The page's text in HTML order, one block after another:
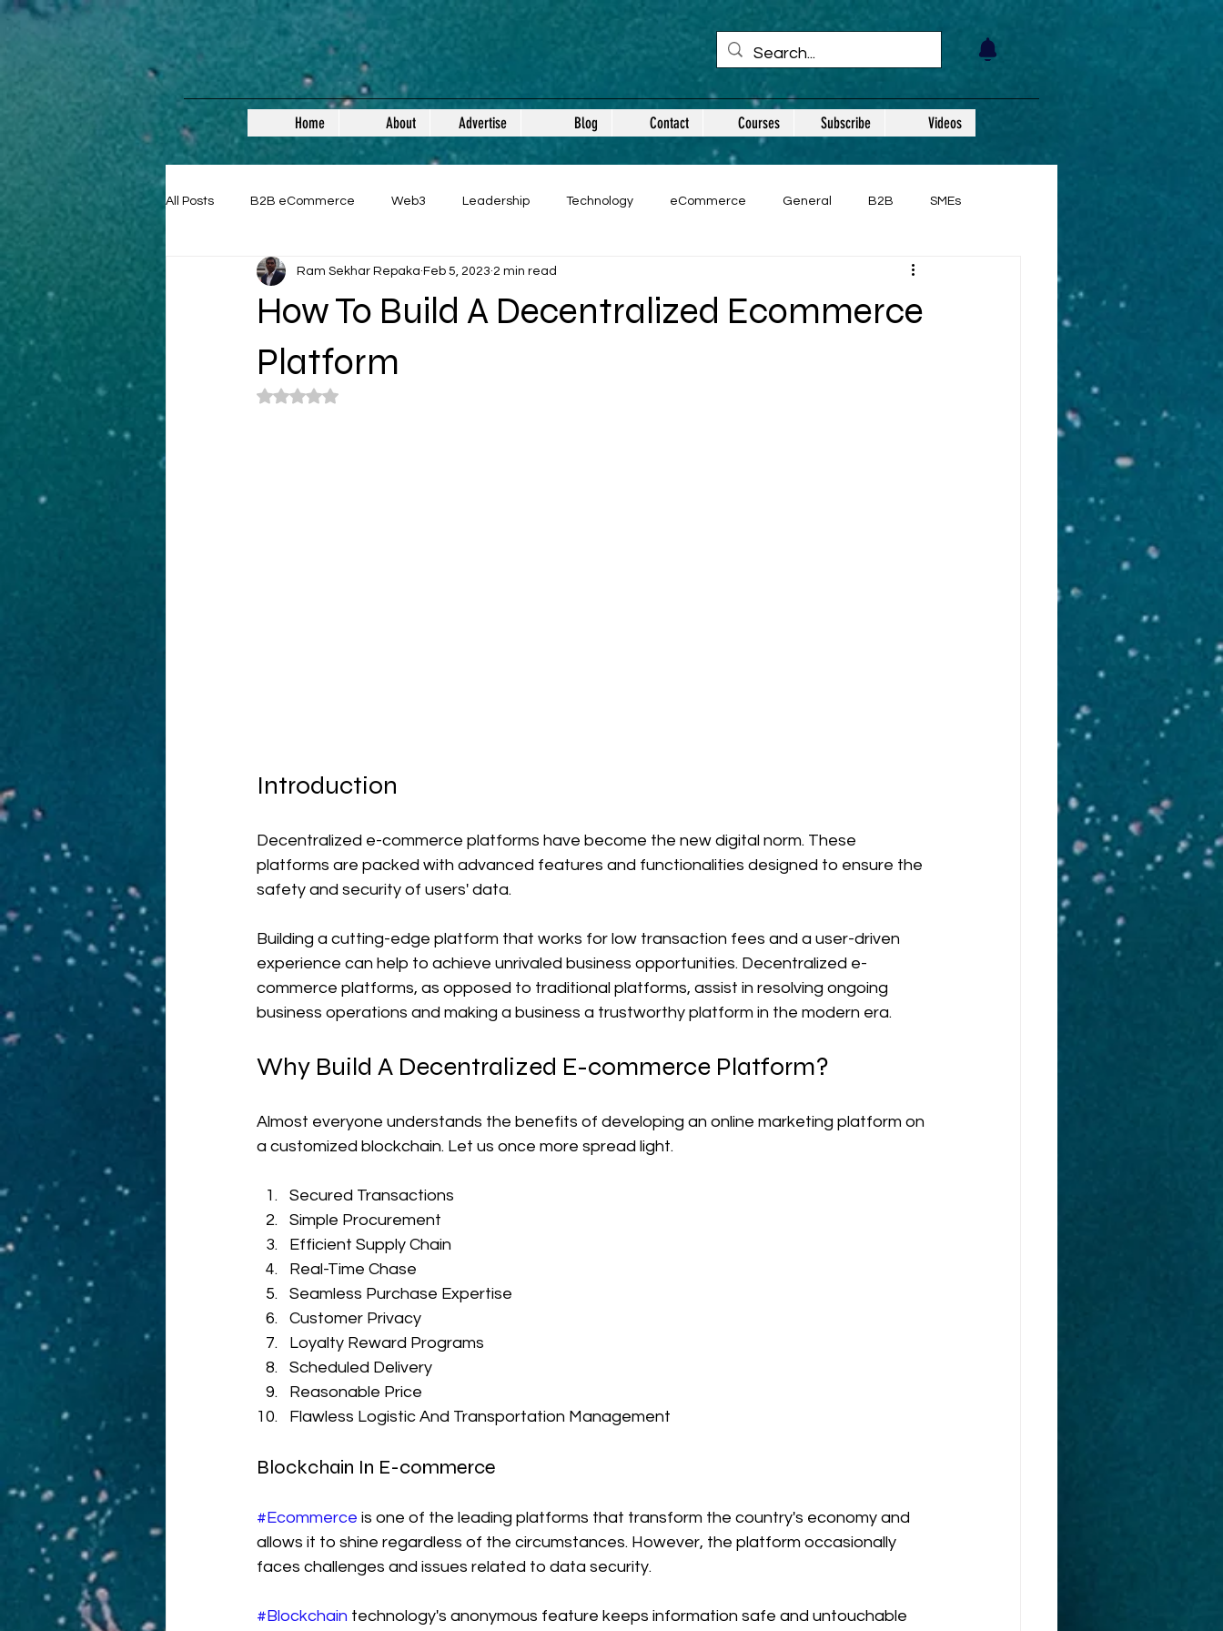
Home About Advertise Blog Contact Courses Subscribe Videos
All Posts B2B eCommerce Web3 Leadership Technology eCommerce General B2B SMEs
Guest Posts
How To Build A Decentralized Ecommerce
Platform
Ram Sekhar Repaka Feb 5, 2023 2 min read
Rated NaN out of 5 stars.
Introduction
Decentralized e-commerce platforms have become the new digital norm. These
platforms are packed with advanced features and functionalities designed to ensure the
safety and security of users' data.
Building a cutting-edge platform that works for low transaction fees and a user-driven
experience can help to achieve unrivaled business opportunities. Decentralized e-
commerce platforms, as opposed to traditional platforms, assist in resolving ongoing
business operations and making a business a trustworthy platform in the modern era.
Why Build A Decentralized E-commerce Platform?
Almost everyone understands the benefits of developing an online marketing platform on
a customized blockchain. Let us once more spread light.
Secured Transactions
Simple Procurement
Efficient Supply Chain
Real-Time Chase
Seamless Purchase Expertise
Customer Privacy
Loyalty Reward Programs
Scheduled Delivery
Reasonable Price
Flawless Logistic And Transportation Management
Blockchain In E-commerce
#Ecommerce is one of the leading platforms that transform the country's economy and
allows it to shine regardless of the circumstances. However, the platform occasionally
faces challenges and issues related to data security.
#Blockchain technology's anonymous feature keeps information safe and untouchable